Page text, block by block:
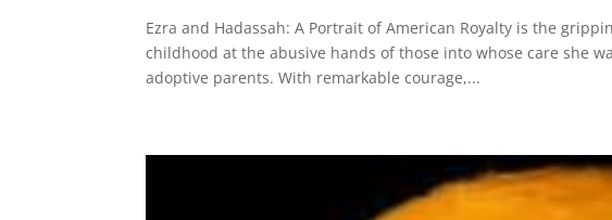
Ezra and Hadassah: A Portrait of American Royalty is the
childhood at the abusive hands of those into whose care she
adoptive parents. With remarkable courage,...